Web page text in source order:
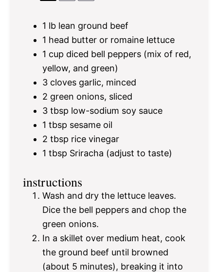
1 lb lean ground beef
1 head butter or romaine lettuce
1 cup diced bell peppers (mix of red,
yellow, and green)
3 cloves garlic, minced
2 green onions, sliced
3 tbsp low-sodium soy sauce
1 tbsp sesame oil
2 tbsp rice vinegar
1 tbsp Sriracha (adjust to taste)
instructions
Wash and dry the lettuce leaves.
Dice the bell peppers and chop the
green onions.
In a skillet over medium heat, cook
the ground beef until browned
(about 5 minutes), breaking it into